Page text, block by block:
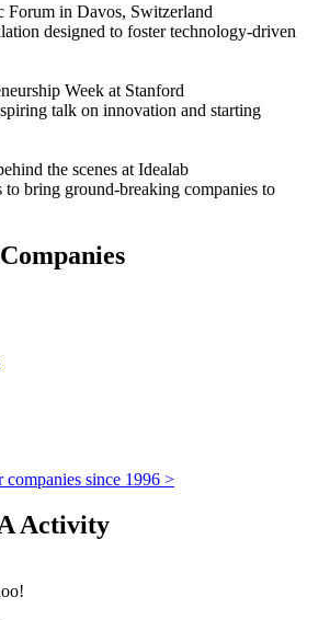
Forum in Davos, Switzerland
designed to foster technology-driven
Week at Stanford
talk on innovation and starting
the scenes at Idealab
bring ground-breaking companies to
since 1996 >
Activity